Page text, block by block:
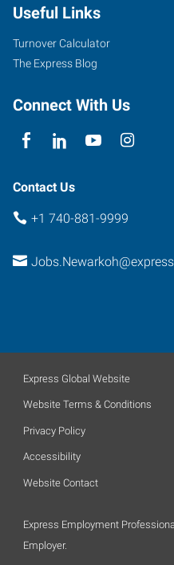
Useful Links
Turnover Calculator
The Express Blog
Connect With Us
Contact Us
+1 740-881-9999
Express Global Website
Website Terms & Conditions
Privacy Policy
Accessibility
Website Contact
Express Employment
Employer.